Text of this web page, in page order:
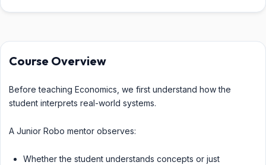
Course Overview
Before teaching Economics, we first understand how the
student interprets real-world systems.
A Junior Robo mentor observes:
Whether the student understands concepts or just